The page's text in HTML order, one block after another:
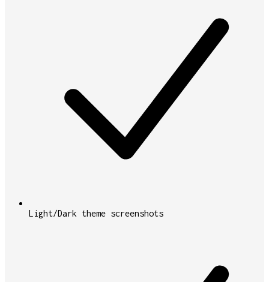
Light/Dark theme screenshots